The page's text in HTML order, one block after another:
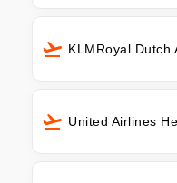
KLMRoyal Dutch
United Airlines